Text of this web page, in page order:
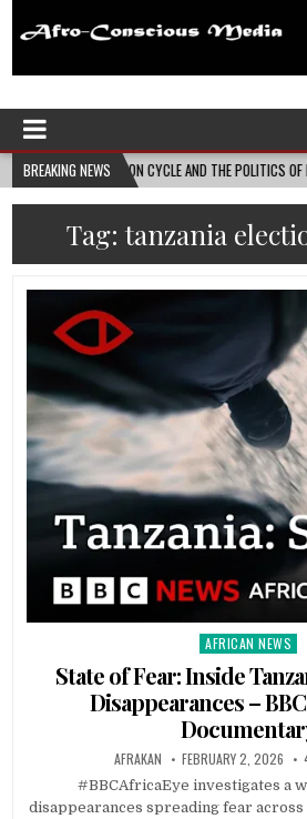
Afro-Conscious Media
BREAKING NEWS
CYCLE AND THE POLITICS OF MATURITY •
Tag:tanzania
Posted
AFRICAN NEWS
State of Fear: Inside
Disappearances –
AFRAKAN FEBRUARY 2, 2026
#BBCAfricaEye investigates a
disappearances spreading fear across